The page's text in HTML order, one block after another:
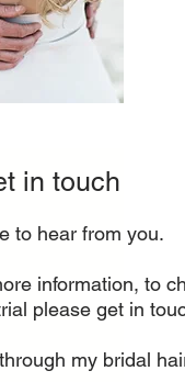
to hear from you.
information, to
please get in
my bridal
in touch